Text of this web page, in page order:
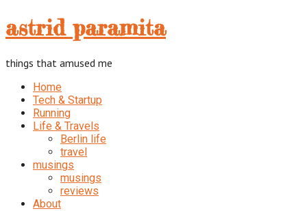
astrid
paramita
astrid paramita
things that amused me
Home
Tech & Startup
Running
Life & Travels
Berlin life
travel
musings
musings
reviews
About